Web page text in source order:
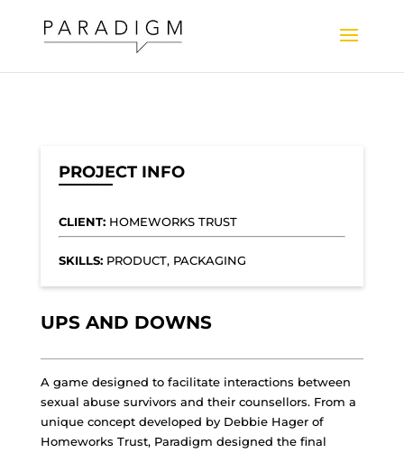
PROJECT INFO
CLIENT:HOMEWORKS TRUST
SKILLS:PRODUCT, PACKAGING
UPS AND DOWNS
A game designed to facilitate interactions between
sexual abuse survivors and their counsellors. From a
unique concept developed by Debbie Hager of
Homeworks Trust, Paradigm designed the final